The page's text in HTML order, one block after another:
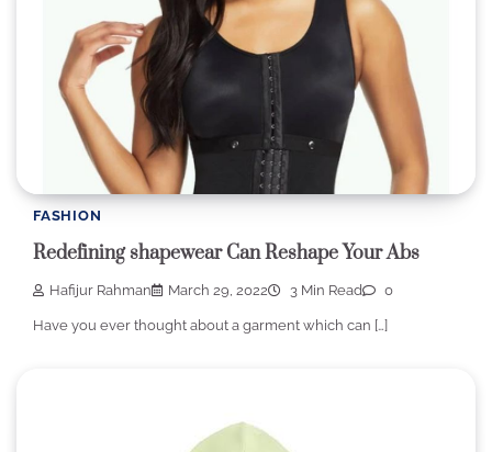
FASHION
Redefining shapewear Can Reshape Your Abs
Hafijur Rahman March 29, 2022 3 Min Read 0
Have you ever thought about a garment which can […]